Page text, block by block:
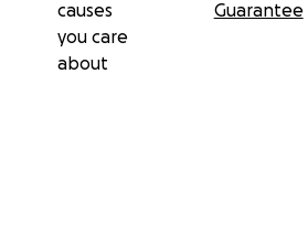
causes
you care
about
Guarantee